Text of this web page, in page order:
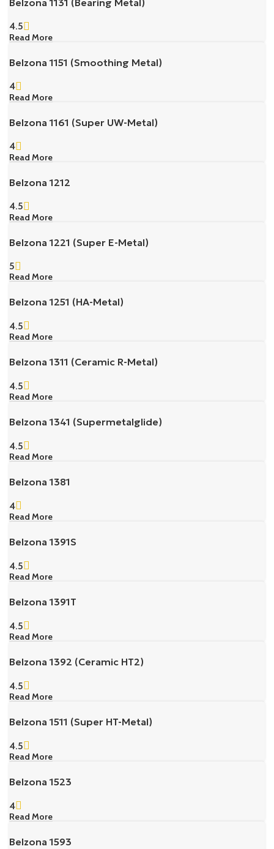
4.5
Read More
Belzona 1151 (Smoothing Metal)
4
Read More
Belzona 1161 (Super UW-Metal)
4
Read More
Belzona 1212
4.5
Read More
Belzona 1221 (Super E-Metal)
5
Read More
Belzona 1251 (HA-Metal)
4.5
Read More
Belzona 1311 (Ceramic R-Metal)
4.5
Read More
Belzona 1341 (Supermetalglide)
4.5
Read More
Belzona 1381
4
Read More
Belzona 1391S
4.5
Read More
Belzona 1391T
4.5
Read More
Belzona 1392 (Ceramic HT2)
4.5
Read More
Belzona 1511 (Super HT-Metal)
4.5
Read More
Belzona 1523
4
Read More
Belzona 1593